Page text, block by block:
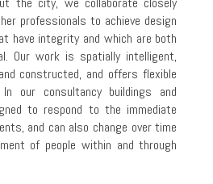
professionals to achieve design
have integrity and which are both
Our work is spatially intelligent,
constructed, and offers flexible
our consultancy buildings and
to respond to the immediate
and can also change over time
of people within and through